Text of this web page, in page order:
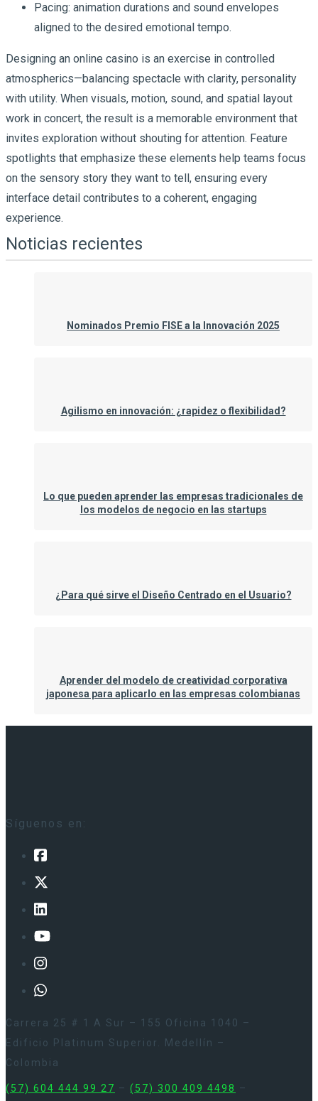
Pacing: animation durations and sound envelopes
aligned to the desired emotional tempo.
Designing an online casino is an exercise in controlled
atmospherics—balancing spectacle with clarity, personality
with utility. When visuals, motion, sound, and spatial layout
work in concert, the result is a memorable environment that
invites exploration without shouting for attention. Feature
spotlights that emphasize these elements help teams focus
on the sensory story they want to tell, ensuring every
interface detail contributes to a coherent, engaging
experience.
Noticias recientes
Nominados Premio FISE a la Innovación 2025
Agilismo en innovación: ¿rapidez o flexibilidad?
Lo que pueden aprender las empresas tradicionales de
los modelos de negocio en las startups
¿Para qué sirve el Diseño Centrado en el Usuario?
Aprender del modelo de creatividad corporativa
japonesa para aplicarlo en las empresas colombianas
Síguenos en:
Carrera 25 # 1 A Sur – 155 Oficina 1040 –
Edificio Platinum Superior. Medellín –
Colombia
(57) 604 444 99 27 – (57) 300 409 4498 –